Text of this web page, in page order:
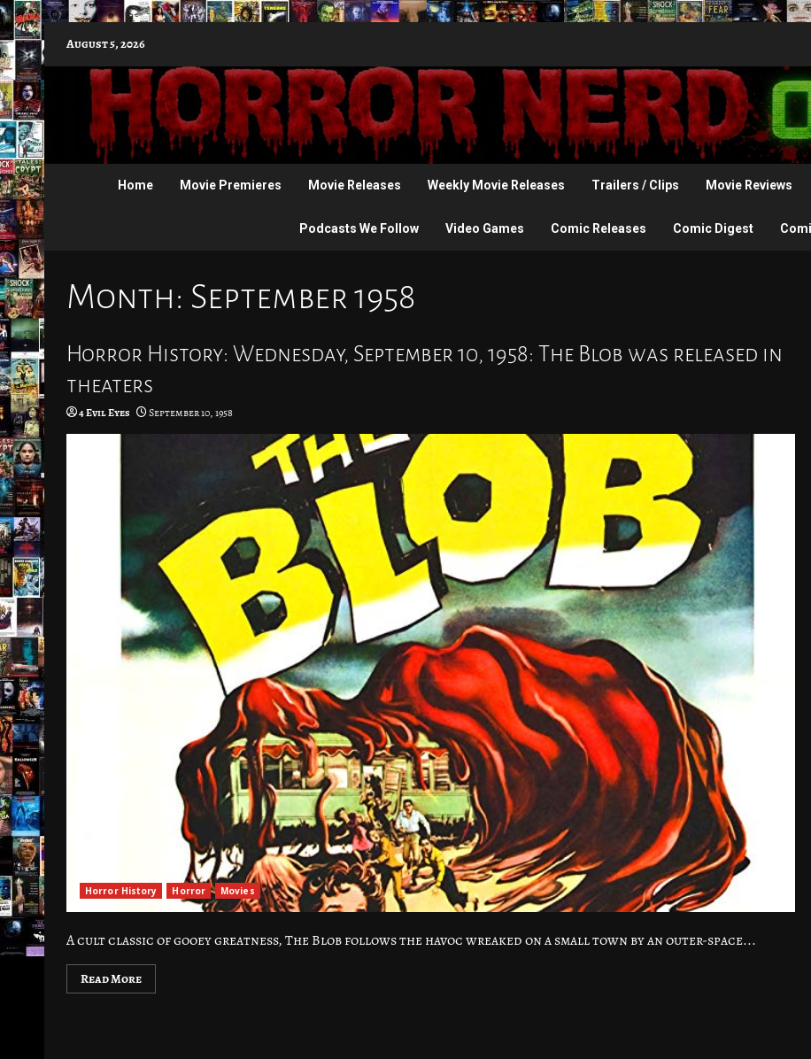
to
content
August 5, 2026
Home Movie Premieres Movie Releases Weekly Movie Releases Trailers / Clips Movie Reviews
Podcasts We Follow Video Games Comic Releases Comic Digest
Month: September 1958
Horror History: Wednesday, September 10, 1958: The Blob was released in
theaters
4 Evil Eyes September 10, 1958
Horror History Horror Movies
A cult classic of gooey greatness, The Blob follows the havoc wreaked on a small town by an outer-space...
Read More